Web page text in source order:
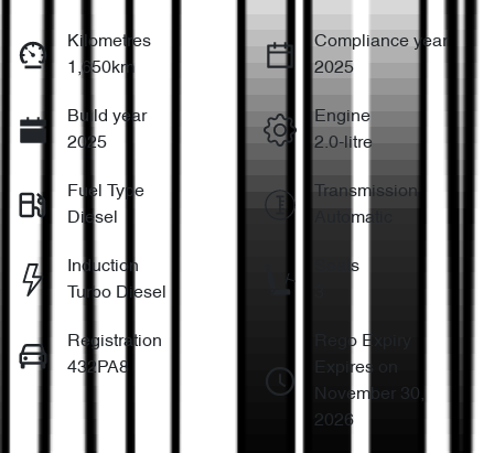
Kilometres
1,650km
Compliance year
2025
Build year
2025
Engine
2.0-litre
Fuel Type
Diesel
Transmission
Automatic
Induction
Turbo Diesel
Seats
Registration
432PA8
Rego Expiry
Expires on
November 30,
2026